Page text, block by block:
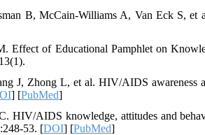
B, McCain-Williams A, Van Eck S, et
Effect of Educational Pamphlet on
J, Zhong L, et al. HIV/AIDS awareness
] [PubMed]
AIDS knowledge, attitudes and
53. [DOI] [PubMed]